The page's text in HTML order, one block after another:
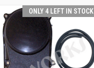
ONLY 4 LEFT IN STOCK